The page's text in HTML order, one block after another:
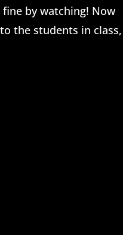
by watching! Now
the students in class,